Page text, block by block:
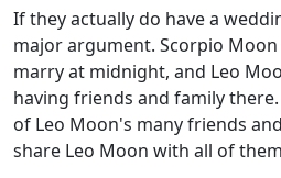
If they actually do have a
major argument. Scorpio
marry at midnight, and Leo
having friends and family
of Leo Moon's many friends
share Leo Moon with all of